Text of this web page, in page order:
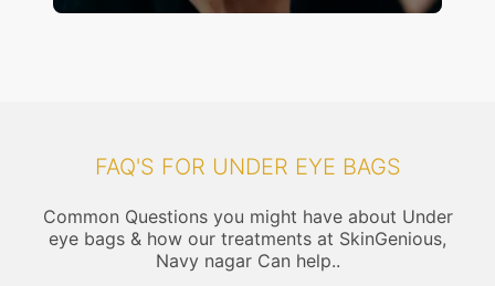
FAQ'S FOR UNDER EYE BAGS
Common Questions you might have about Under
eye bags & how our treatments at SkinGenious,
Navy nagar Can help..